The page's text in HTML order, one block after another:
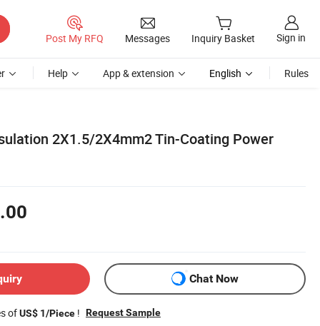
Post My RFQ Messages Inquiry Basket Sign in
Help App & extension English Rules
2X1.5/2X4mm2 Tin-Coating Power
Chat Now
ofUS$ 1/Piece ! Request Sample